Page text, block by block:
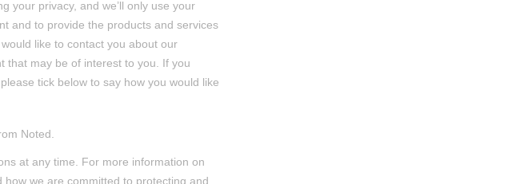
your privacy, and we’ll only use your
and to provide the products and services
like to contact you about our
that may be of interest to you. If you
tick below to say how you would like
Noted.
at any time. For more information on
we are committed to protecting and